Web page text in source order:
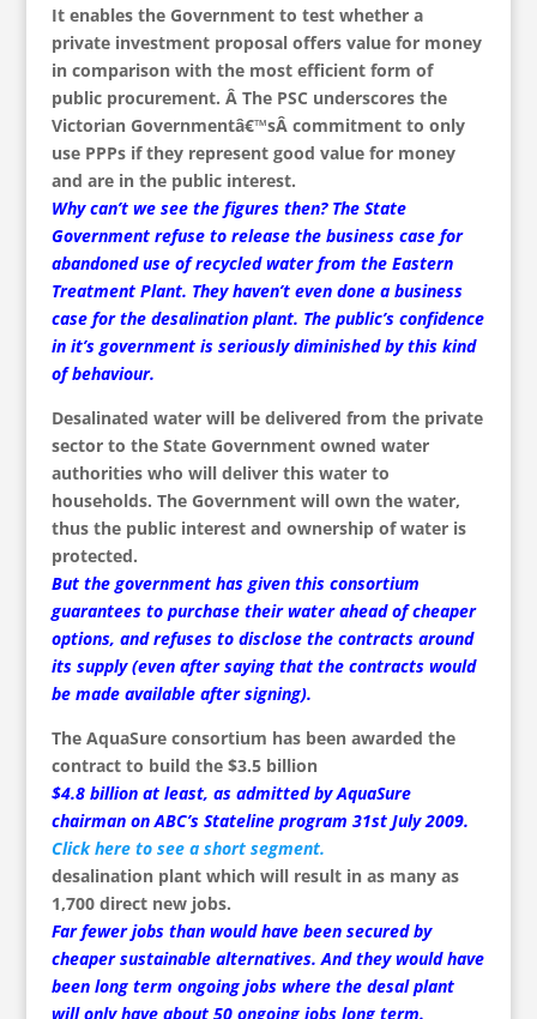
It enables the Government to test whether a
private investment proposal offers value for money
in comparison with the most efficient form of
public procurement. Â The PSC underscores the
Victorian Governmentâ€™sÂ commitment to only
use PPPs if they represent good value for money
and are in the public interest.
Why can’t we see the figures then? The State
Government refuse to release the business case for
abandoned use of recycled water from the Eastern
Treatment Plant. They haven’t even done a business
case for the desalination plant. The public’s confidence
in it’s government is seriously diminished by this kind
of behaviour.
Desalinated water will be delivered from the private
sector to the State Government owned water
authorities who will deliver this water to
households. The Government will own the water,
thus the public interest and ownership of water is
protected.
But the government has given this consortium
guarantees to purchase their water ahead of cheaper
options, and refuses to disclose the contracts around
its supply (even after saying that the contracts would
be made available after signing).
The AquaSure consortium has been awarded the
contract to build the $3.5 billion
$4.8 billion at least, as admitted by AquaSure
chairman on ABC’s Stateline program 31st July 2009.
Click here to see a short segment.
desalination plant which will result in as many as
1,700 direct new jobs.
Far fewer jobs than would have been secured by
cheaper sustainable alternatives. And they would have
been long term ongoing jobs where the desal plant
will only have about 50 ongoing jobs long term.